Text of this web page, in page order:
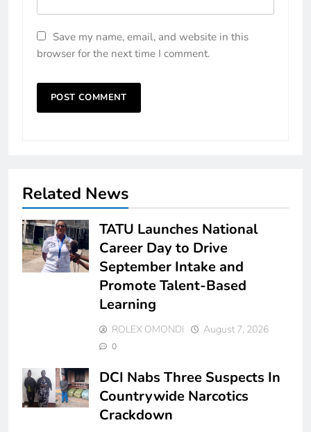
Save my name, email, and website in this
browser for the next time I comment.
Related News
TATU Launches National
Career Day to Drive
September Intake and
Promote Talent-Based
Learning
ROLEX OMONDI August 7, 2026
0
DCI Nabs Three Suspects In
Countrywide Narcotics
Crackdown